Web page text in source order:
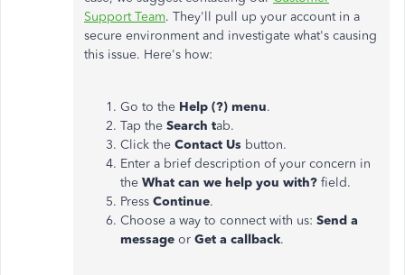
Support Team. They'll pull up your account in a
secure environment and investigate what's causing
this issue. Here's how:
Go to the Help (?) menu.
Tap the Search tab.
Click the Contact Us button.
Enter a brief description of your concern in
the What can we help you with? field.
Press Continue.
Choose a way to connect with us: Send a
message or Get a callback.